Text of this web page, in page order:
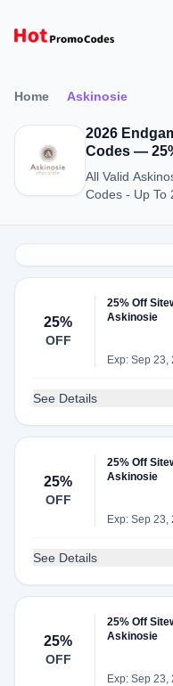
Home Askinosie
2026
Codes —
All Valid
Codes - Up To
25%
OFF
25% Off
Askinosie
Exp: Sep 23,
See Details
25%
OFF
25% Off
Askinosie
Exp: Sep 23,
See Details
25%
OFF
25% Off
Askinosie
Exp: Sep 23,